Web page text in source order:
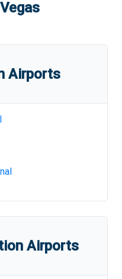
Airports
Airports